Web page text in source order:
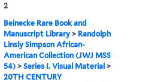
2
Beinecke Rare Book and
Manuscript Library > Randolph
Linsly Simpson African-
American Collection (JWJ MSS
54) >Series I. Visual Material >
20TH CENTURY